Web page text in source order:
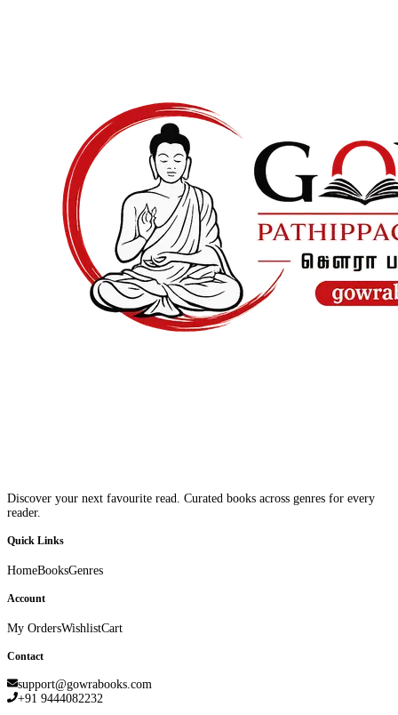
Discover your next favourite read. Curated books across genres for every
reader.
Quick Links
HomeBooksGenres
Account
My OrdersWishlistCart
Contact
support@gowrabooks.com
+91 9444082232